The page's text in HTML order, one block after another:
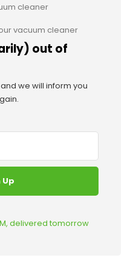
cleaner
vacuum cleaner
out of
we will inform you
delivered tomorrow